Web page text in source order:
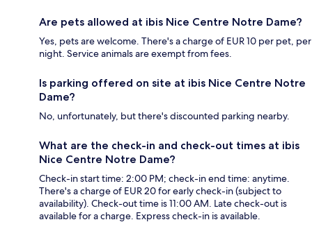
Are pets allowed at ibis Nice Centre Notre Dame?
Yes, pets are welcome. There's a charge of EUR 10 per pet, per
night. Service animals are exempt from fees.
Is parking offered on site at ibis Nice Centre Notre
Dame?
No, unfortunately, but there's discounted parking nearby.
What are the check-in and check-out times at ibis
Nice Centre Notre Dame?
Check-in start time: 2:00 PM; check-in end time: anytime.
There's a charge of EUR 20 for early check-in (subject to
availability). Check-out time is 11:00 AM. Late check-out is
available for a charge. Express check-in is available.